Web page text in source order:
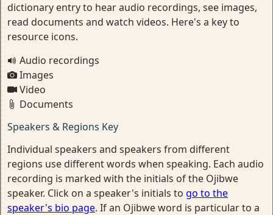
dictionary entry to hear audio recordings, see images,
read documents and watch videos. Here's a key to
resource icons.
Audio recordings
Images
Video
Documents
Speakers & Regions Key
Individual speakers and speakers from different
regions use different words when speaking. Each audio
recording is marked with the initials of the Ojibwe
speaker. Click on a speaker's initials to go to the
speaker's bio page. If an Ojibwe word is particular to a